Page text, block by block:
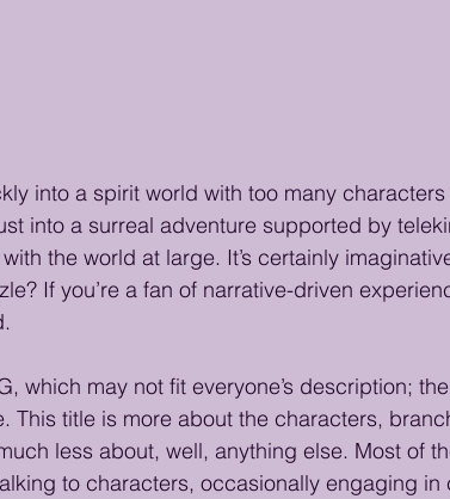
into a spirit world with too many characters
into a surreal adventure supported by
the world at large. It’s certainly
If you’re a fan of narrative-driven
which may not fit everyone’s description;
This title is more about the characters,
less about, well, anything else. Most of
to characters, occasionally engaging in